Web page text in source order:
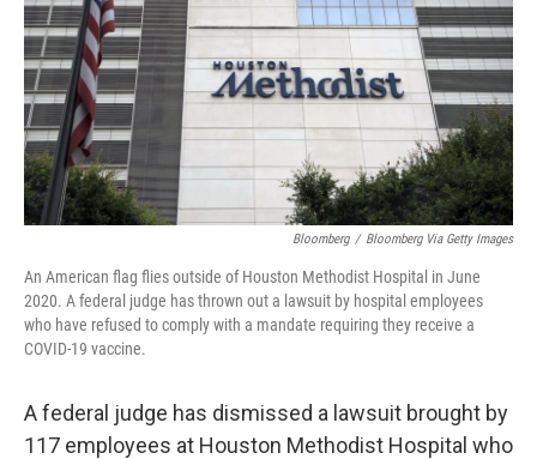
Bloomberg / Bloomberg Via Getty Images
An American flag flies outside of Houston Methodist Hospital in June
2020. A federal judge has thrown out a lawsuit by hospital employees
who have refused to comply with a mandate requiring they receive a
COVID-19 vaccine.
A federal judge has dismissed a lawsuit brought by
117 employees at Houston Methodist Hospital who